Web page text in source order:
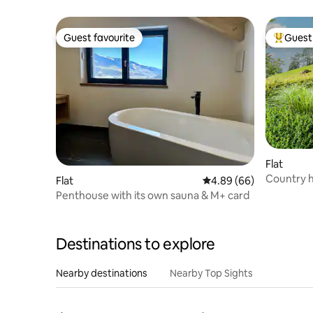
Guest favourite
Guest favourite
Flat 4.89 out of 5 average
4.89 (66)
Penthouse with its own sauna & M+ card
Top
Flat
Country
Destinations to explore
Nearby destinations Nearby Top Sights